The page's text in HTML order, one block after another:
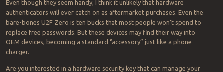
Even though they seem handy, I think it unlikely that hardware
authenticators will ever catch on as aftermarket purchases. Even the
bare-bones U2F Zero is ten bucks that most people won’t spend to
replace free passwords. But these devices may find their way into
OEM devices, becoming a standard “accessory” just like a phone
charger.
Are you interested in a hardware security key that can manage your